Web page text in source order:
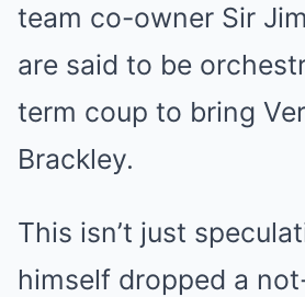
team co-owner Sir
are said to be
term coup to bring
Brackley.
This isn’t just
himself dropped a